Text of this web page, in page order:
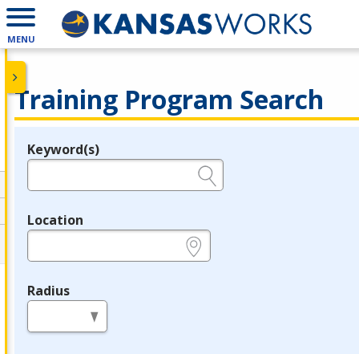
MENU
Training Program Search
Legend
Keyword(s)
Location
Radius